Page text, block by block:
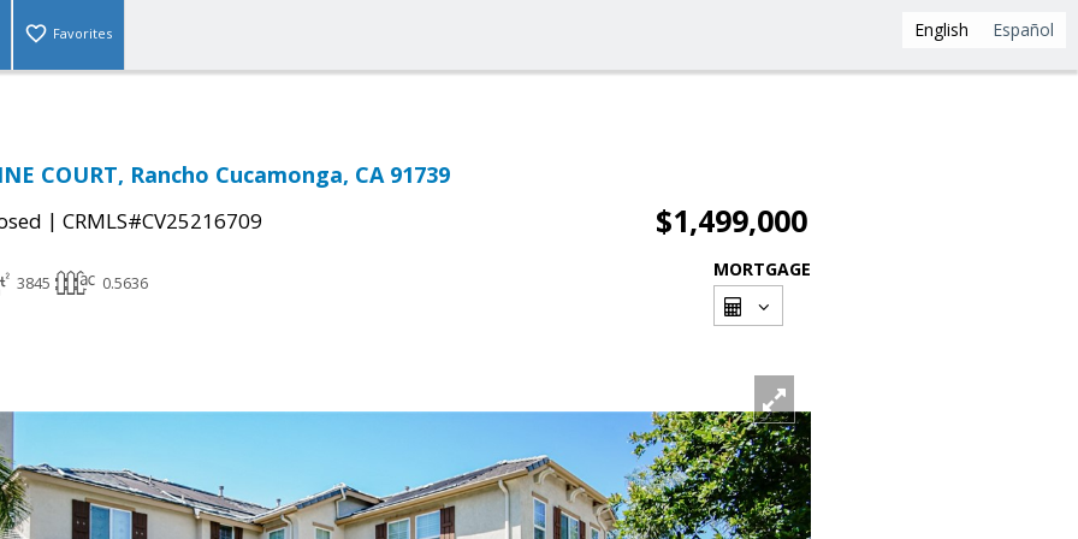
English Español
Favorites
COURT, Rancho Cucamonga, CA 91739
| CRMLS#CV25216709 $1,499,000
3845 0.5636
MORTGAGE